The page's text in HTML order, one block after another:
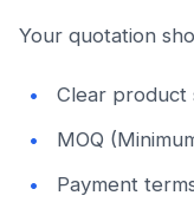
Your quotation
Clear product
MOQ
Payment